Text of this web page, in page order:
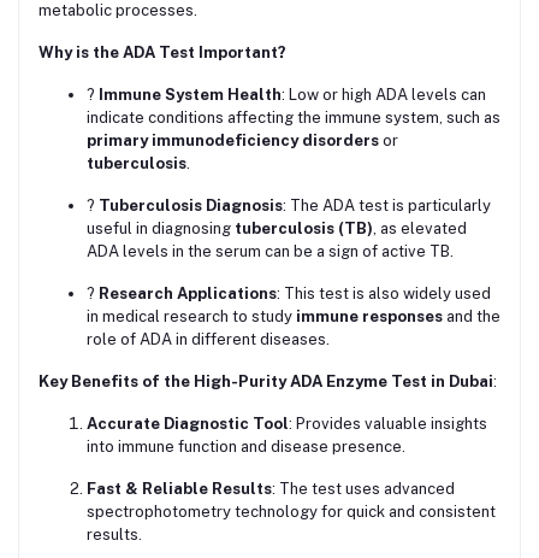
metabolic processes.
Why is the ADA Test Important?
? Immune System Health: Low or high ADA levels can
indicate conditions affecting the immune system, such as
primary immunodeficiency disorders or
tuberculosis.
? Tuberculosis Diagnosis: The ADA test is particularly
useful in diagnosing tuberculosis (TB), as elevated
ADA levels in the serum can be a sign of active TB.
? Research Applications: This test is also widely used
in medical research to study immune responses and the
role of ADA in different diseases.
Key Benefits of the High-Purity ADA Enzyme Test in Dubai:
Accurate Diagnostic Tool: Provides valuable insights
into immune function and disease presence.
Fast & Reliable Results: The test uses advanced
spectrophotometry technology for quick and consistent
results.